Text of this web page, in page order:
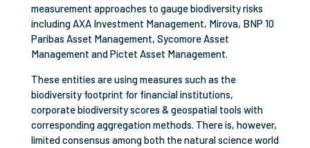
measurement approaches to gauge biodiversity risks
including AXA Investment Management, Mirova, BNP 10
Paribas Asset Management, Sycomore Asset
Management and Pictet Asset Management.
These entities are using measures such as the
biodiversity footprint for financial institutions,
corporate biodiversity scores & geospatial tools with
corresponding aggregation methods. There is, however,
limited consensus among both the natural science world